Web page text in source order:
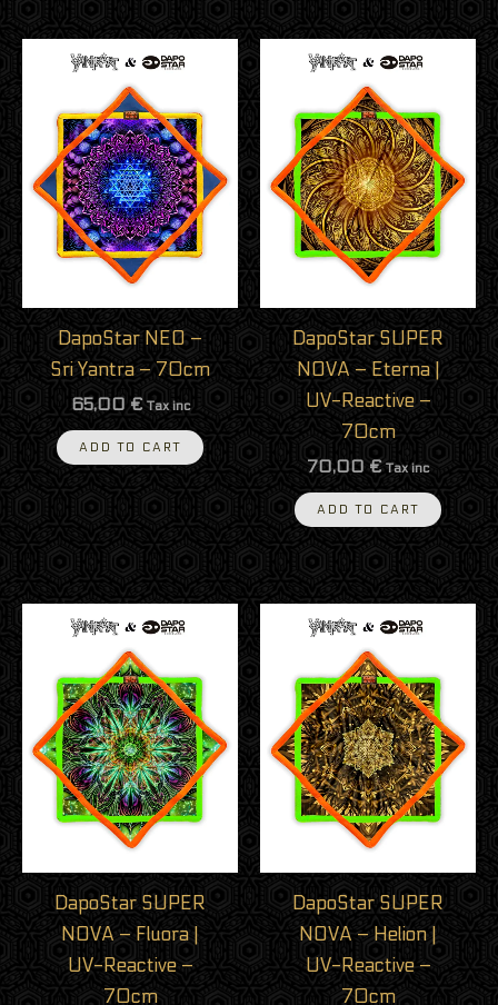
DapoStar NEO –
Sri Yantra – 70cm
65,00 € Tax inc
ADD TO CART
DapoStar SUPER
NOVA – Eterna |
UV-Reactive –
70cm
70,00€ Tax inc
ADD TO CART
DapoStar SUPER
NOVA – Fluora |
UV-Reactive –
70cm
DapoStar SUPER
NOVA – Helion |
UV-Reactive –
70cm